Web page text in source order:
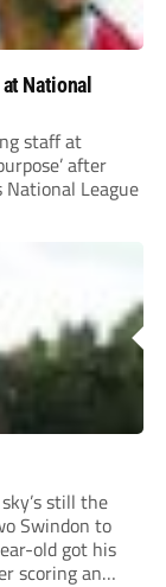
National
staff at
after
League
still the
Swindon to
old got his
scoring an